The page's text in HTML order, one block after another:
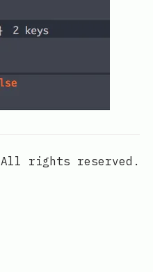
All rights reserved.